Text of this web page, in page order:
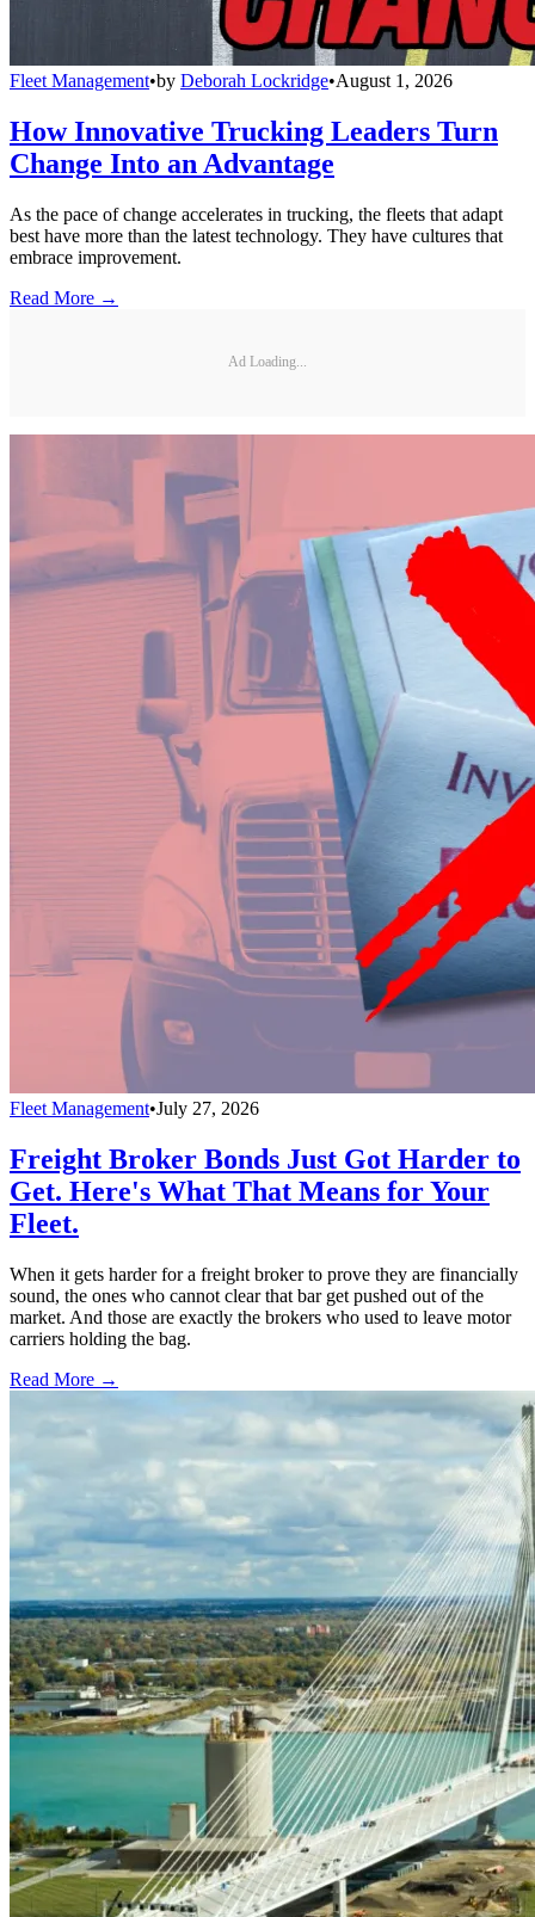
Fleet Management•by Deborah Lockridge•August 1, 2026
How Innovative Trucking Leaders Turn
Change Into an Advantage
As the pace of change accelerates in trucking, the fleets that adapt
best have more than the latest technology. They have cultures that
embrace improvement.
Read More →
Ad Loading...
Fleet Management•July 27, 2026
Freight Broker Bonds Just Got Harder to
Get. Here's What That Means for Your
Fleet.
When it gets harder for a freight broker to prove they are financially
sound, the ones who cannot clear that bar get pushed out of the
market. And those are exactly the brokers who used to leave motor
carriers holding the bag.
Read More →